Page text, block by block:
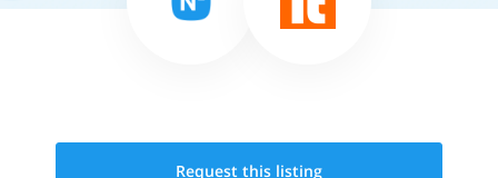
Request this listing